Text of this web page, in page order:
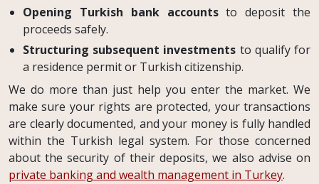
Opening Turkish bank accountsto deposit the
proceeds safely.
Structuring subsequent investments to qualify for
a residence permit or Turkish citizenship.
We do more than just help you enter the market. We
make sure your rights are protected, your transactions
are clearly documented, and your money is fully handled
within the Turkish legal system. For those concerned
about the security of their deposits, we also advise on
private banking and wealth management in Turkey.